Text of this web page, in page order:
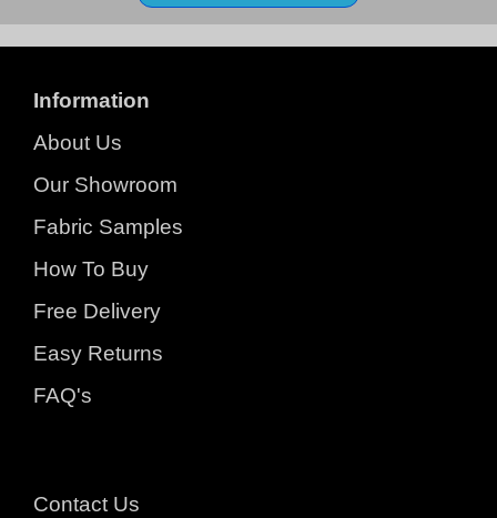
Information
About Us
Our Showroom
Fabric Samples
How To Buy
Free Delivery
Easy Returns
FAQ's
Contact Us